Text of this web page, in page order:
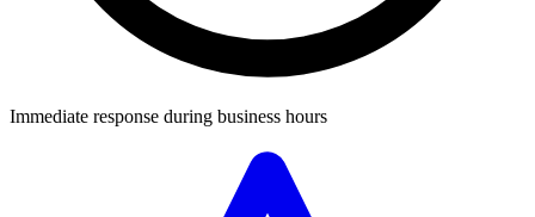
Immediate response during business hours